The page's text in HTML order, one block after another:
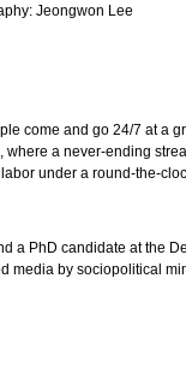
Jeongwon Lee
come and go 24/7 at a
a never-ending
under a round-the-
a PhD candidate at the
media by sociopolitical